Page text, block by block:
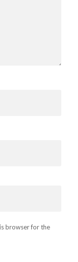
browser for the